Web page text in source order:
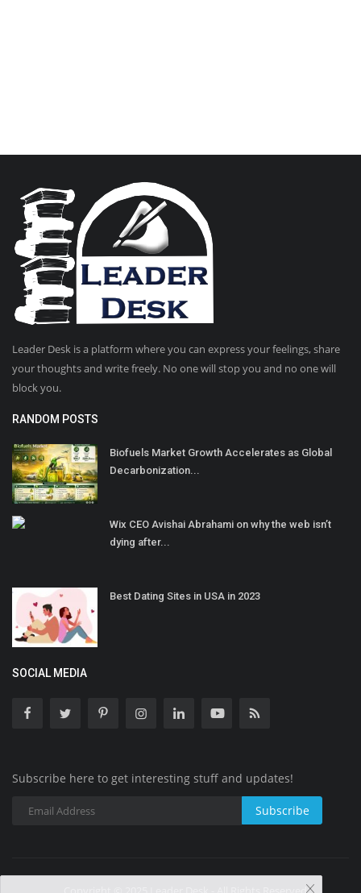
Leader Desk is a platform where you can express your feelings, share
your thoughts and write freely. No one will stop you and no one will
block you.
RANDOM POSTS
Biofuels Market Growth Accelerates as Global
Decarbonization...
Wix CEO Avishai Abrahami on why the web isn’t
dying after...
Best Dating Sites in USA in 2023
SOCIAL MEDIA
Subscribe here to get interesting stuff and updates!
Subscribe